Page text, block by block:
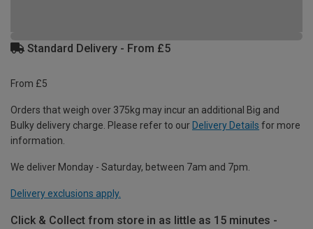
Standard Delivery - From £5
From £5
Orders that weigh over 375kg may incur an additional Big and
Bulky delivery charge. Please refer to our Delivery Details for more
information.
We deliver Monday - Saturday, between 7am and 7pm.
Delivery exclusions apply.
Click & Collect from store in as little as 15 minutes -